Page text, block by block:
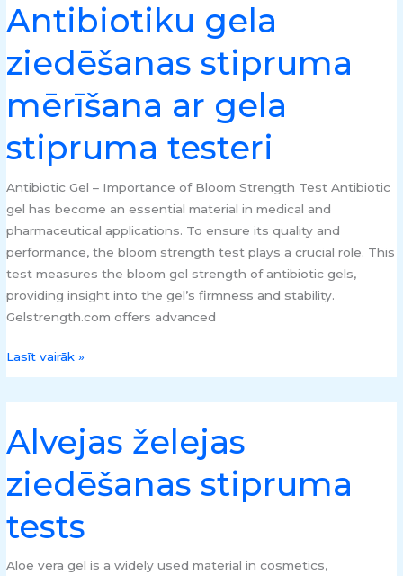
Antibiotiku gela
ziedēšanas stipruma
mērīšana ar gela
stipruma testeri
Antibiotic Gel – Importance of Bloom Strength Test Antibiotic
gel has become an essential material in medical and
pharmaceutical applications. To ensure its quality and
performance, the bloom strength test plays a crucial role. This
test measures the bloom gel strength of antibiotic gels,
providing insight into the gel’s firmness and stability.
Gelstrength.com offers advanced
Antibiotiku
gela
ziedēšanas
stipruma
mērīšana
ar
gela
stipruma
testeri
Lasīt vairāk »
Alvejas želejas
ziedēšanas stipruma
tests
Aloe vera gel is a widely used material in cosmetics,
Alvejas
želejas
ziedēšanas
stipruma
tests